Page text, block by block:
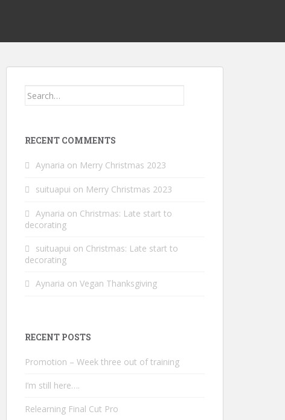
Search
RECENT COMMENTS
Aynaria on Merry Christmas 2023
suituapui on Merry Christmas 2023
Aynaria on Christmas: Late start to
decorating
suituapui on Christmas: Late start to
decorating
Aynaria on Vegan Thanksgiving
RECENT POSTS
Promotion – Week three out of training
I’m still here….
Relearning Final Cut Pro